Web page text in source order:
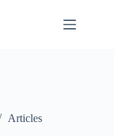
Articles